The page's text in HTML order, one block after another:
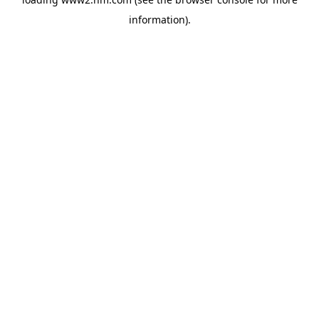
information).